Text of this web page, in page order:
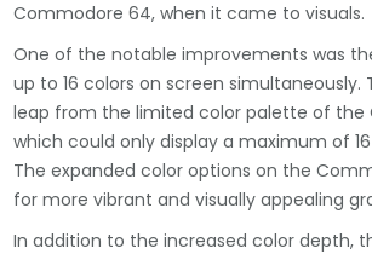
Commodore 64, when it came to visuals.
One of the notable improvements was
up to 16 colors on screen simultaneously.
leap from the limited color palette of the
which could only display a maximum of
The expanded color options on the
for more vibrant and visually appealing
In addition to the increased color depth,